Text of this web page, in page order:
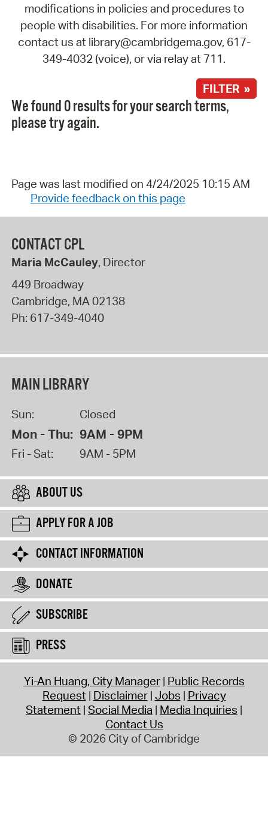
modifications in policies and procedures to
people with disabilities. For more information
contact us at library@cambridgema.gov, 617-
349-4032 (voice), or via relay at 711.
FILTER »
We found 0 results for your search terms,
please try again.
Page was last modified on 4/24/2025 10:15 AM
Provide feedback on this page
CONTACT CPL
Maria McCauley, Director
449 Broadway
Cambridge, MA02138
Ph: 617-349-4040
MAIN LIBRARY
Sun: Closed
Mon - Thu: 9AM - 9PM
Fri - Sat: 9AM - 5PM
ABOUT US
APPLY FOR A JOB
CONTACT INFORMATION
DONATE
SUBSCRIBE
PRESS
Yi-An Huang, City Manager Public Records
Request Disclaimer Jobs Privacy
Statement Social Media Media Inquiries
Contact Us
© 2026 City of Cambridge